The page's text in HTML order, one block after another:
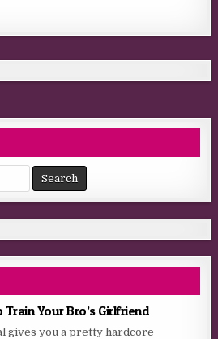
Train Your Bro’s Girlfriend
gives you a pretty hardcore